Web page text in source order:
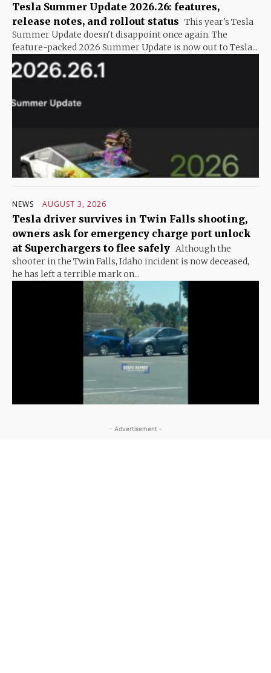
Tesla Summer Update 2026.26: features,
release notes, and rollout status This year's Tesla
Summer Update doesn't disappoint once again. The
feature-packed 2026 Summer Update is now out to Tesla...
NEWS AUGUST 3, 2026
Tesla driver survives in Twin Falls shooting,
owners ask for emergency charge port unlock
at Superchargers to flee safely Although the
shooter in the Twin Falls, Idaho incident is now deceased,
he has left a terrible mark on...
- Advertisement -